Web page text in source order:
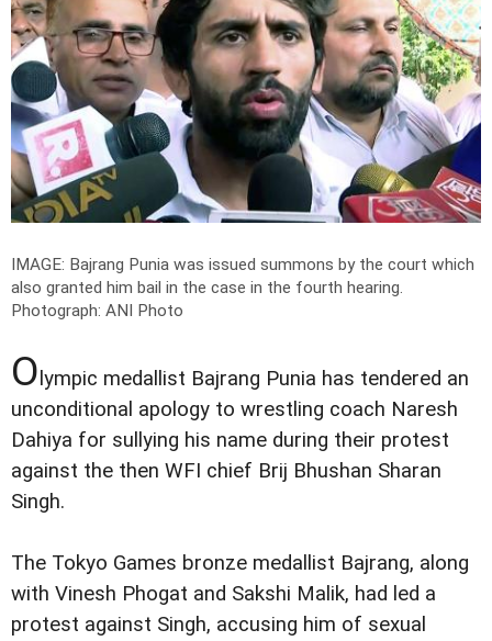
IMAGE: Bajrang Punia was issued summons by the court which
also granted him bail in the case in the fourth hearing.
Photograph: ANI Photo
O lympic medallist Bajrang Punia has tendered an
unconditional apology to wrestling coach Naresh
Dahiya for sullying his name during their protest
against the then WFI chief Brij Bhushan Sharan
Singh.
The Tokyo Games bronze medallist Bajrang, along
with Vinesh Phogat and Sakshi Malik, had led a
protest against Singh, accusing him of sexual